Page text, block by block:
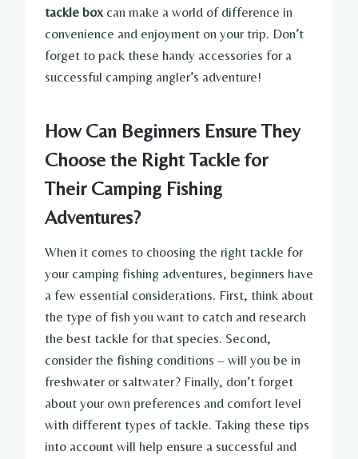
tackle boxcan make a world of difference in
convenience and enjoyment on your trip. Don’t
forget to pack these handy accessories for a
successful camping angler’s adventure!
How Can Beginners Ensure They
Choose the Right Tackle for
Their Camping Fishing
Adventures?
When it comes to choosing the right tackle for
your camping fishing adventures, beginners have
a few essential considerations. First, think about
the type of fish you want to catch and research
the best tackle for that species. Second,
consider the fishing conditions – will you be in
freshwater or saltwater? Finally, don’t forget
about your own preferences and comfort level
with different types of tackle. Taking these tips
into account will help ensure a successful and